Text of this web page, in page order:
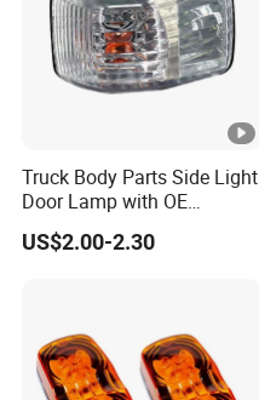
Truck Body Parts Side Light
Door Lamp with OE
8974101804 8974101813
for Isuzu 700p Npr Elf Nqr
US$2.00-2.30